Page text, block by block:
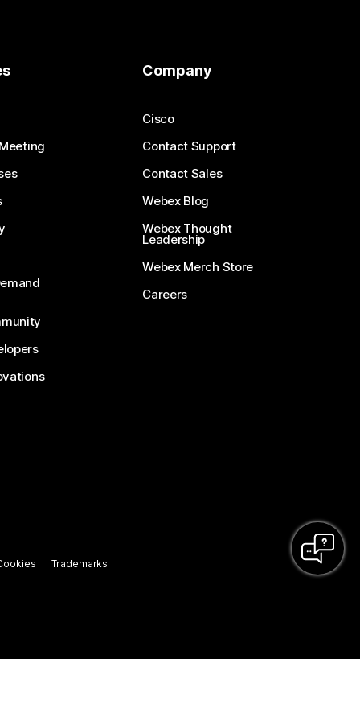
Company
Cisco
Contact Support
Contact Sales
Webex Blog
Webex Thought
Leadership
Webex Merch Store
Careers
Trademarks